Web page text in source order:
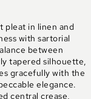
pleat in linen and
with sartorial
between
tapered silhouette,
gracefully with the
elegance.
central crease,